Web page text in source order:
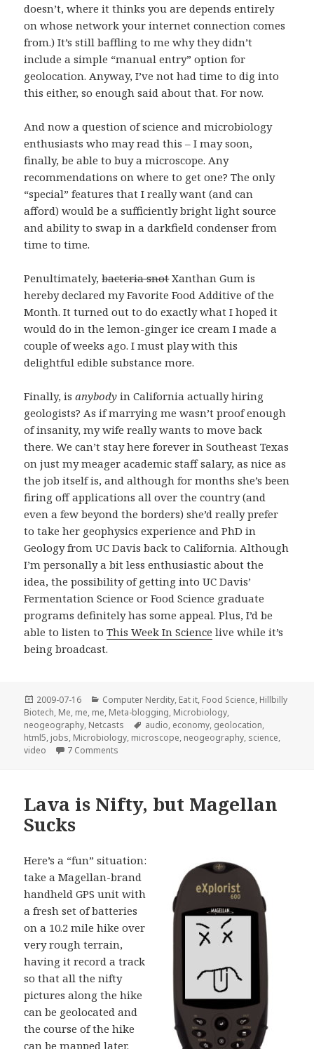
doesn’t, where it thinks you are depends entirely
on whose network your internet connection comes
from.) It’s still baffling to me why they didn’t
include a simple “manual entry” option for
geolocation. Anyway, I’ve not had time to dig into
this either, so enough said about that. For now.
And now a question of science and microbiology
enthusiasts who may read this – I may soon,
finally, be able to buy a microscope. Any
recommendations on where to get one? The only
“special” features that I really want (and can
afford) would be a sufficiently bright light source
and ability to swap in a darkfield condenser from
time to time.
Penultimately,bacteria snotXanthan Gum is
hereby declared my Favorite Food Additive of the
Month. It turned out to do exactly what I hoped it
would do in the lemon-ginger ice cream I made a
couple of weeks ago. I must play with this
delightful edible substance more.
Finally, isanybody in California actually hiring
geologists? As if marrying me wasn’t proof enough
of insanity, my wife really wants to move back
there. We can’t stay here forever in Southeast Texas
on just my meager academic staff salary, as nice as
the job itself is, and although for months she’s been
firing off applications all over the country (and
even a few beyond the borders) she’d really prefer
to take her geophysics experience and PhD in
Geology from UC Davis back to California. Although
I’m personally a bit less enthusiastic about the
idea, the possibility of getting into UC Davis’
Fermentation Science or Food Science graduate
programs definitely has some appeal. Plus, I’d be
able to listen toThis Week In Science live while it’s
being broadcast.
Posted
on
2009-07-16 Categories
Computer Nerdity, Eat it, Food Science, Hillbilly
Biotech, Me, me, me, Meta-blogging, Microbiology,
neogeography, Netcasts Tags
audio, economy, geolocation,
html5, jobs, Microbiology, microscope, neogeography, science,
video
7 Comments
Lava is Nifty, but Magellan
Sucks
Here’s a “fun” situation:
take a Magellan-brand
handheld GPS unit with
a fresh set of batteries
on a 10.2 mile hike over
very rough terrain,
having it record a track
so that all the nifty
pictures along the hike
can be geolocated and
the course of the hike
can be mapped later.